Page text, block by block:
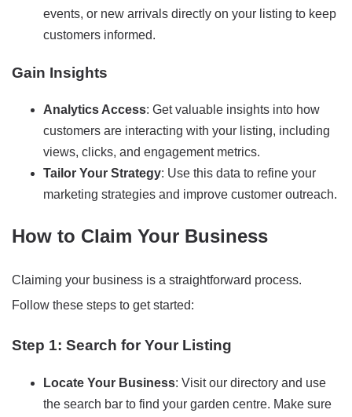
events, or new arrivals directly on your listing to keep
customers informed.
Gain Insights
Analytics Access: Get valuable insights into how
customers are interacting with your listing, including
views, clicks, and engagement metrics.
Tailor Your Strategy: Use this data to refine your
marketing strategies and improve customer outreach.
How to Claim Your Business
Claiming your business is a straightforward process.
Follow these steps to get started:
Step 1: Search for Your Listing
Locate Your Business: Visit our directory and use
the search bar to find your garden centre. Make sure